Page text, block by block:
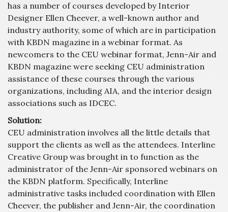
has a number of courses developed by Interior
Designer Ellen Cheever, a well-known author and
industry authority, some of which are in participation
with KBDN magazine in a webinar format. As
newcomers to the CEU webinar format, Jenn-Air and
KBDN magazine were seeking CEU administration
assistance of these courses through the various
organizations, including AIA, and the interior design
associations such as IDCEC.
Solution:
CEU administration involves all the little details that
support the clients as well as the attendees. Interline
Creative Group was brought in to function as the
administrator of the Jenn-Air sponsored webinars on
the KBDN platform. Specifically, Interline
administrative tasks included coordination with Ellen
Cheever, the publisher and Jenn-Air, the coordination